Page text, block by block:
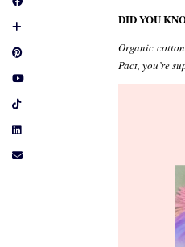
DID YOU
Organic
Pact, you’re